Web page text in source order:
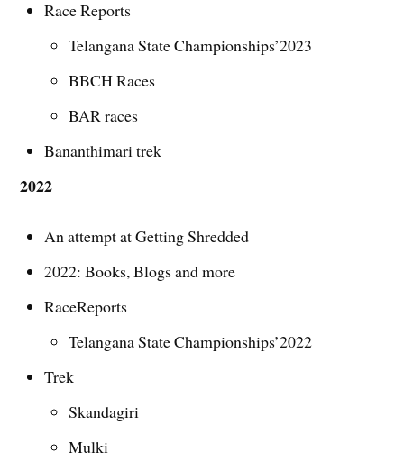
Race Reports
Telangana State Championships’2023
BBCH Races
BAR races
Bananthimari trek
2022
An attempt at Getting Shredded
2022: Books, Blogs and more
RaceReports
Telangana State Championships’2022
Trek
Skandagiri
Mulki